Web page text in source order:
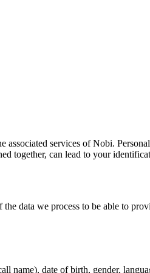
services of Nobi.
together, can lead to your
data we process to be able to
name), date of birth, gender,